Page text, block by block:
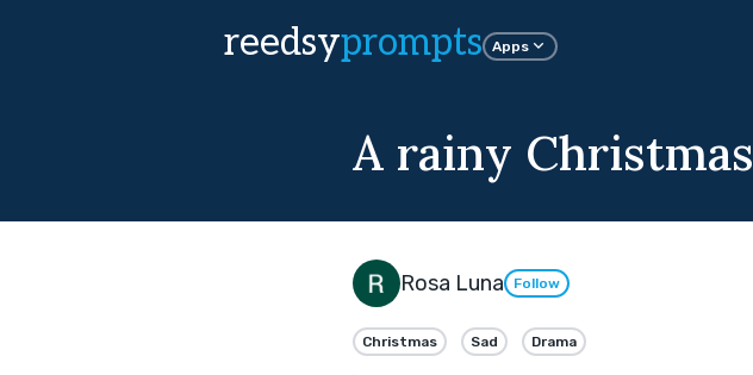
reedsyprompts Apps
A rainy Christmas
Rosa Luna Follow
Christmas Sad Drama